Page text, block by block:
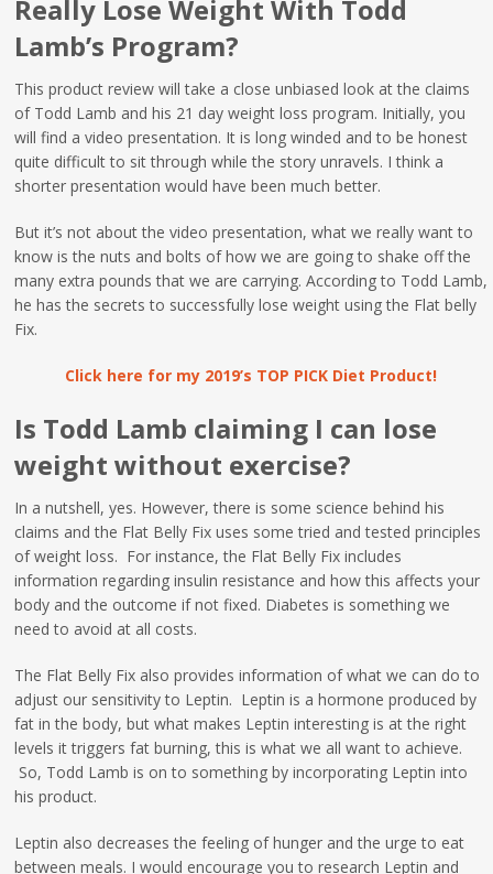
Really Lose Weight With Todd
Lamb’s Program?
This product review will take a close unbiased look at the claims
of Todd Lamb and his 21 day weight loss program. Initially, you
will find a video presentation. It is long winded and to be honest
quite difficult to sit through while the story unravels. I think a
shorter presentation would have been much better.
But it’s not about the video presentation, what we really want to
know is the nuts and bolts of how we are going to shake off the
many extra pounds that we are carrying. According to Todd Lamb,
he has the secrets to successfully lose weight using the Flat belly
Fix.
Click here for my 2019’s TOP PICK Diet Product!
Is Todd Lamb claiming I can lose
weight without exercise?
In a nutshell, yes. However, there is some science behind his
claims and the Flat Belly Fix uses some tried and tested principles
of weight loss. For instance, the Flat Belly Fix includes
information regarding insulin resistance and how this affects your
body and the outcome if not fixed. Diabetes is something we
need to avoid at all costs.
The Flat Belly Fix also provides information of what we can do to
adjust our sensitivity to Leptin. Leptin is a hormone produced by
fat in the body, but what makes Leptin interesting is at the right
levels it triggers fat burning, this is what we all want to achieve.
So, Todd Lamb is on to something by incorporating Leptin into
his product.
Leptin also decreases the feeling of hunger and the urge to eat
between meals. I would encourage you to research Leptin and